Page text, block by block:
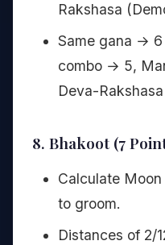
Rakshasa
Same gana →
combo → 5,
Deva-
8. Bhakoot (7
Calculate
to groom.
Distances of 2/